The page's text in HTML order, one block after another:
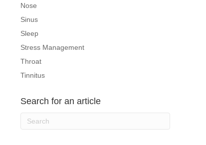
Nose
Sinus
Sleep
Stress Management
Throat
Tinnitus
Search for an article